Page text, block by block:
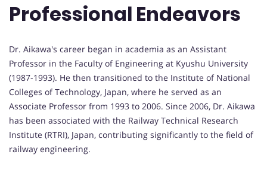
Professional Endeavors
Dr. Aikawa's career began in academia as an Assistant
Professor in the Faculty of Engineering at Kyushu University
(1987-1993). He then transitioned to the Institute of National
Colleges of Technology, Japan, where he served as an
Associate Professor from 1993 to 2006. Since 2006, Dr. Aikawa
has been associated with the Railway Technical Research
Institute (RTRI), Japan, contributing significantly to the field of
railway engineering.